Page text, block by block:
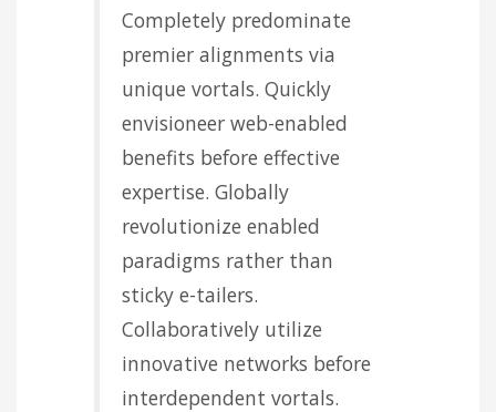
Completely predominate
premier alignments via
unique vortals. Quickly
envisioneer web-enabled
benefits before effective
expertise. Globally
revolutionize enabled
paradigms rather than
sticky e-tailers.
Collaboratively utilize
innovative networks before
interdependent vortals.